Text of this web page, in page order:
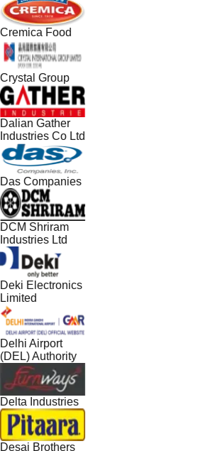
Cremica Food
Crystal Group
Dalian Gather
Industries Co Ltd
Das Companies
DCM Shriram
Industries Ltd
Deki Electronics
Limited
Delhi Airport
(DEL) Authority
Delta Industries
Desai Brothers